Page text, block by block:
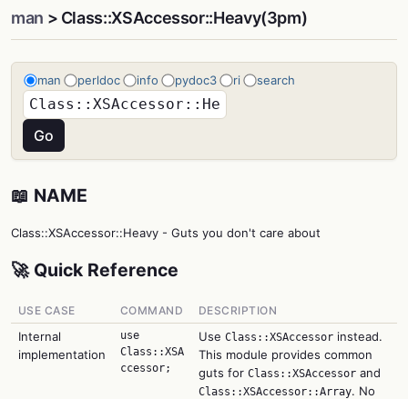
man > Class::XSAccessor::Heavy(3pm)
man perldoc info pydoc3 ri search
📖 NAME
Class::XSAccessor::Heavy - Guts you don't care about
🚀 Quick Reference
USE CASE COMMAND DESCRIPTION
Internal
implementation
use
Class::XSA
ccessor;
Use Class::XSAccessor instead.
This module provides common
guts for Class::XSAccessor and
Class::XSAccessor::Array. No